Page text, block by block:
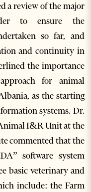
a review of the major
to ensure the
so far, and
and continuity in
the importance
for animal
as the starting
systems. Dr.
I&R Unit at the
commented that the
software system
basic veterinary and
include: the Farm